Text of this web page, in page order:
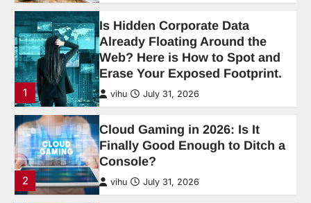
2
Cloud Gaming in 2026: Is It
Finally Good Enough to Ditch a
Console?
vihu July 31, 2026
3
What Are the Most Common
Xbox Series X Problems and
How Are They Fixed?
vihu June 19, 2026